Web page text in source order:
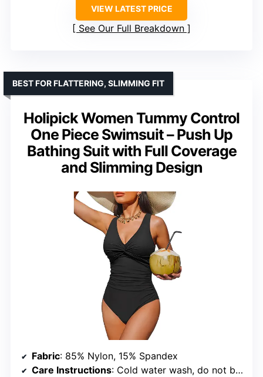
VIEW LATEST PRICE
See Our Full Breakdown
Holipick Women Tummy Control
One Piece Swimsuit – Push Up
Bathing Suit with Full Coverage
and Slimming Design
BEST FOR FLATTERING, SLIMMING FIT
Fabric: 85% Nylon, 15% Spandex
Care Instructions: Cold water wash, do not bleach, do not tumble dry